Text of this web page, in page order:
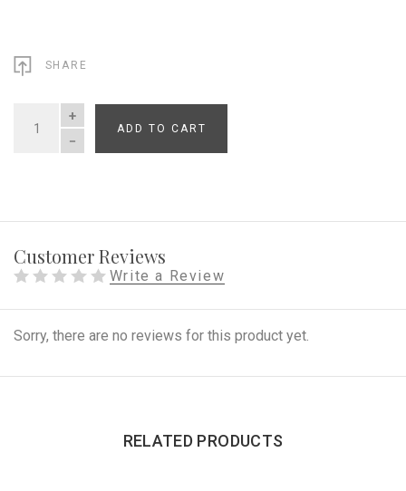
SHARE
QUANTITY
ADD TO CART
Customer Reviews
Write a Review
Sorry, there are no reviews for this product yet.
RELATED PRODUCTS